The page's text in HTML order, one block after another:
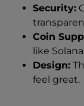
Security:
Coin
like
Design:
feel great.